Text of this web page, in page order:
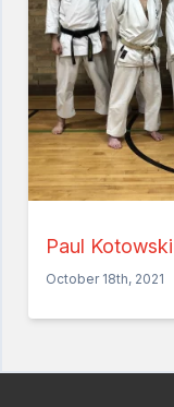
Paul
October 18th, 2021